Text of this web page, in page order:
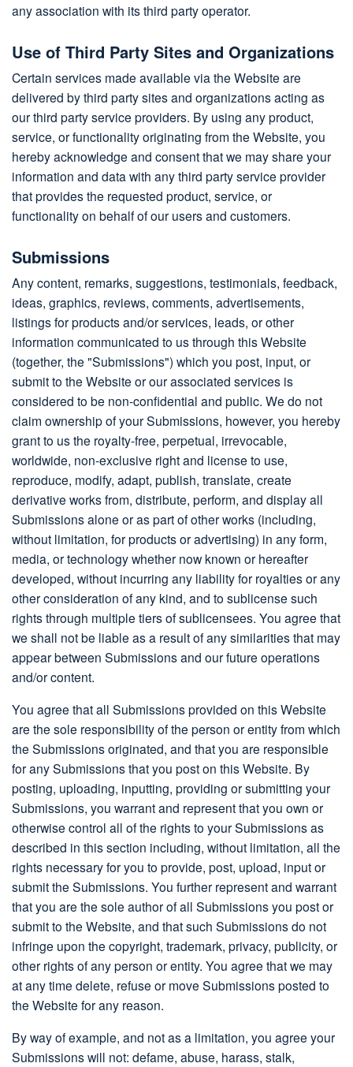
any association with its third party operator.
Use of Third Party Sites and Organizations
Certain services made available via the Website are
delivered by third party sites and organizations acting as
our third party service providers. By using any product,
service, or functionality originating from the Website, you
hereby acknowledge and consent that we may share your
information and data with any third party service provider
that provides the requested product, service, or
functionality on behalf of our users and customers.
Submissions
Any content, remarks, suggestions, testimonials, feedback,
ideas, graphics, reviews, comments, advertisements,
listings for products and/or services, leads, or other
information communicated to us through this Website
(together, the "Submissions") which you post, input, or
submit to the Website or our associated services is
considered to be non-confidential and public. We do not
claim ownership of your Submissions, however, you hereby
grant to us the royalty-free, perpetual, irrevocable,
worldwide, non-exclusive right and license to use,
reproduce, modify, adapt, publish, translate, create
derivative works from, distribute, perform, and display all
Submissions alone or as part of other works (including,
without limitation, for products or advertising) in any form,
media, or technology whether now known or hereafter
developed, without incurring any liability for royalties or any
other consideration of any kind, and to sublicense such
rights through multiple tiers of sublicensees. You agree that
we shall not be liable as a result of any similarities that may
appear between Submissions and our future operations
and/or content.
You agree that all Submissions provided on this Website
are the sole responsibility of the person or entity from which
the Submissions originated, and that you are responsible
for any Submissions that you post on this Website. By
posting, uploading, inputting, providing or submitting your
Submissions, you warrant and represent that you own or
otherwise control all of the rights to your Submissions as
described in this section including, without limitation, all the
rights necessary for you to provide, post, upload, input or
submit the Submissions. You further represent and warrant
that you are the sole author of all Submissions you post or
submit to the Website, and that such Submissions do not
infringe upon the copyright, trademark, privacy, publicity, or
other rights of any person or entity. You agree that we may
at any time delete, refuse or move Submissions posted to
the Website for any reason.
By way of example, and not as a limitation, you agree your
Submissions will not: defame, abuse, harass, stalk,